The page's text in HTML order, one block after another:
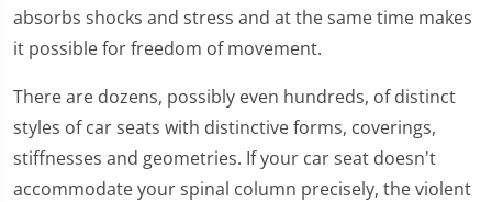
absorbs shocks and stress and at the same time makes
it possible for freedom of movement.
There are dozens, possibly even hundreds, of distinct
styles of car seats with distinctive forms, coverings,
stiffnesses and geometries. If your car seat doesn't
accommodate your spinal column precisely, the violent